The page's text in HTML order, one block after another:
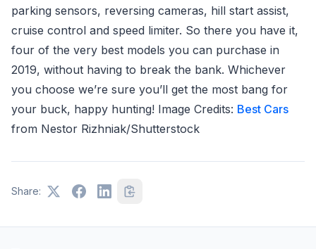
parking sensors, reversing cameras, hill start assist,
cruise control and speed limiter. So there you have it,
four of the very best models you can purchase in
2019, without having to break the bank. Whichever
you choose we’re sure you’ll get the most bang for
your buck, happy hunting! Image Credits: Best Cars
from Nestor Rizhniak/Shutterstock
Share: